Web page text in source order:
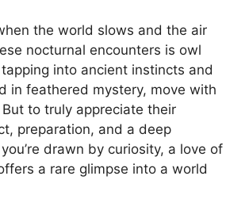
the world slows and the air
nocturnal encounters is owl
into ancient instincts and
in feathered mystery, move with
to truly appreciate their
preparation, and a deep
drawn by curiosity, a love of
a rare glimpse into a world